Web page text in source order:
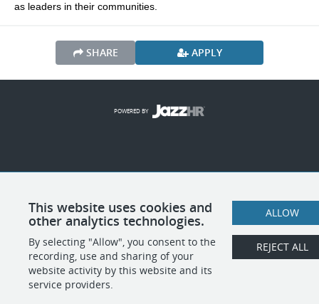
as leaders in their communities.
SHARE APPLY
This website uses cookies and
other analytics technologies.
By selecting "Allow", you consent to the
recording, use and sharing of your
website activity by this website and its
service providers.
ALLOW
REJECT ALL
POWERED BY